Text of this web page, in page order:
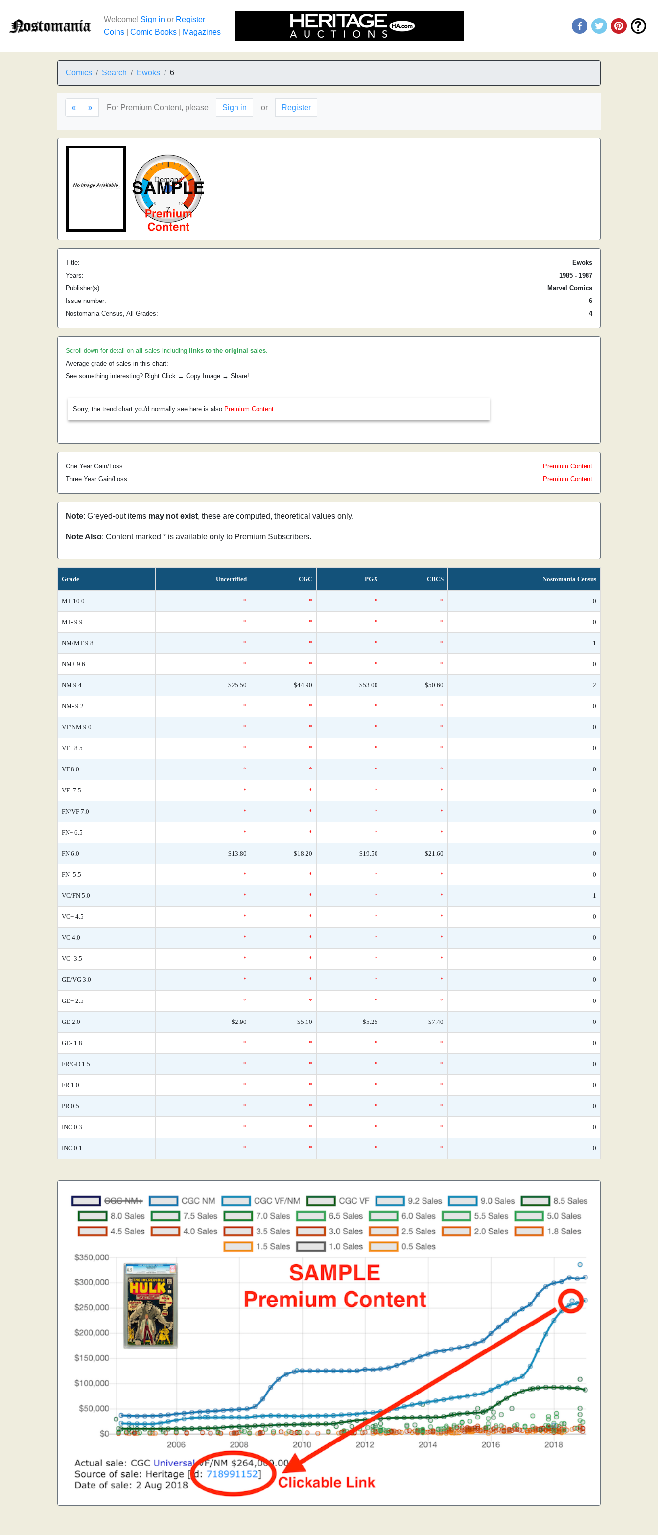
Welcome! Sign in or Register
Coins
Comic Books Magazines
Comics Search Ewoks 6
« » For Premium Content, please Sign in or Register
Title:
Ewoks
Years:
1985 - 1987
Publisher(s):
Marvel Comics
Issue number:
6
Nostomania Census, All Grades:
4
Scroll down for detail on all sales including links to the original sales.
Average grade of sales in this chart:
See something interesting? Right Click → Copy Image → Share!
Sorry, the trend chart you'd normally see here is also Premium Content
One Year Gain/Loss
Premium Content
Three Year Gain/Loss
Premium Content
Note: Greyed-out items may not exist, these are computed, theoretical values only.
Note Also: Content marked * is available only to Premium Subscribers.
Grade Uncertified CGC PGX CBCS Nostomania Census
MT 10.0 * * * * 0
MT- 9.9 * * * * 0
NM/MT 9.8 * * * * 1
NM+ 9.6 * * * * 0
NM 9.4 $25.50 $44.90 $53.00 $50.60 2
NM- 9.2 * * * * 0
VF/NM 9.0 * * * * 0
VF+ 8.5 * * * * 0
VF 8.0 * * * * 0
VF- 7.5 * * * * 0
FN/VF 7.0 * * * * 0
FN+ 6.5 * * * * 0
FN 6.0 $13.80 $18.20 $19.50 $21.60 0
FN- 5.5 * * * * 0
VG/FN 5.0 * * * * 1
VG+ 4.5 * * * * 0
VG 4.0 * * * * 0
VG- 3.5 * * * * 0
GD/VG 3.0 * * * * 0
GD+ 2.5 * * * * 0
GD 2.0 $2.90 $5.10 $5.25 $7.40 0
GD- 1.8 * * * * 0
FR/GD 1.5 * * * * 0
FR 1.0 * * * * 0
PR 0.5 * * * * 0
INC 0.3 * * * * 0
INC 0.1 * * * * 0